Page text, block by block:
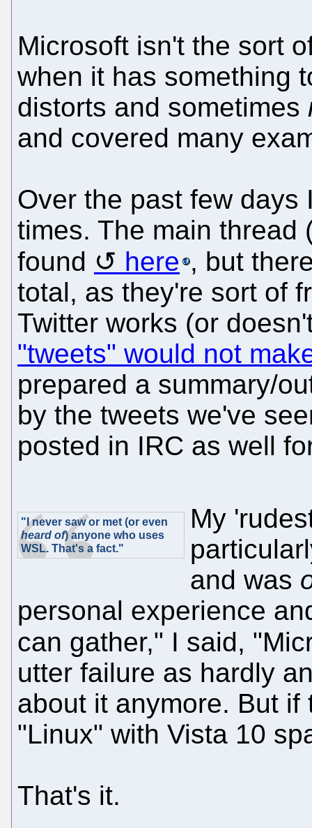
Microsoft isn't the sort
when it has something
distorts and sometimes
and covered many
Over the past few days
times. The main thread
found
here , but
total, as they're sort of
Twitter works (or
"tweets" would not
prepared a summary/
by the tweets we've
posted in IRC as well
"I never saw or met (or even
heard of) anyone who uses
WSL. That's a fact."
My
and was
personal experience
can gather," I said,
utter failure as hardly
about it anymore. But
"Linux" with Vista 10
That's it.